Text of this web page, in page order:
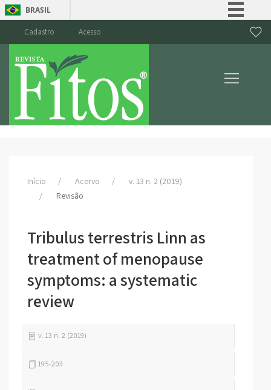
BRASIL
Canais
Cadastro Acesso
Início Acervo
v. 13 n. 2 (2019)
Revisão
Tribulus terrestris Linn as
treatment of menopause
symptoms: a systematic
review
v. 13 n. 2 (2019)
195-203